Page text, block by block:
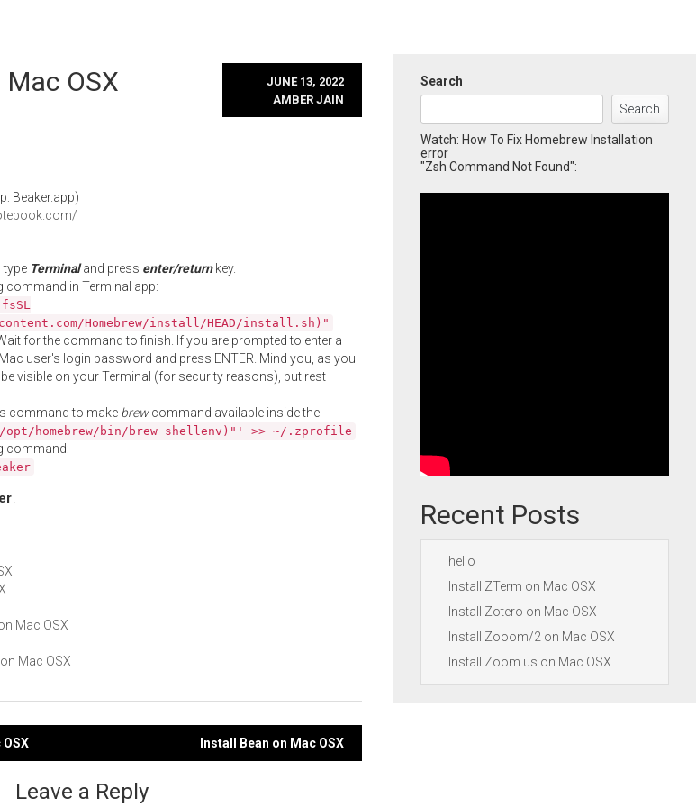
OSX
JUNE 13, 2022
AMBER JAIN
Beaker.app)
type Terminaland press enter/returnkey.
command in Terminal app:
Homebrew/install/HEAD/install.sh)"
for the command to finish. If you are prompted to enter a
user's login password and press ENTER. Mind you, as you
visible on your Terminal (for security reasons), but rest
command to make brewcommand available inside the
homebrew/bin/brew shellenv)"' >> ~/.zprofile
command:
.
Mac OSX
Mac OSX
Install Bean on Mac OSX
Leave a Reply
Search
Search
Watch: How To Fix Homebrew Installation
error
"Zsh Command Not Found":
Recent Posts
hello
Install ZTerm on Mac OSX
Install Zotero on Mac OSX
Install Zooom/2 on Mac OSX
Install Zoom.us on Mac OSX